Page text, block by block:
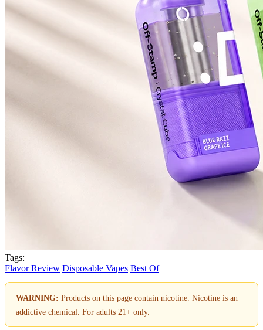
Tags:
Flavor Review Disposable Vapes Best Of
WARNING: Products on this page contain nicotine. Nicotine is an
addictive chemical. For adults 21+ only.